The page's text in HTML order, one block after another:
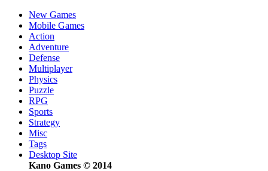
New Games
Mobile Games
Action
Adventure
Defense
Multiplayer
Physics
Puzzle
RPG
Sports
Strategy
Misc
Tags
Desktop Site
Kano Games © 2014